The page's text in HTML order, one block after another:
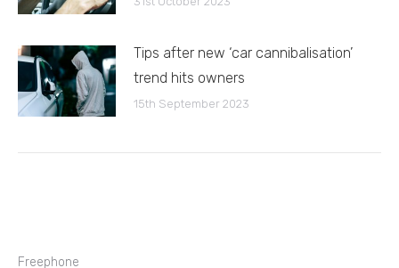
Tips after new ‘car cannibalisation’
trend hits owners
15th September 2023
Freephone